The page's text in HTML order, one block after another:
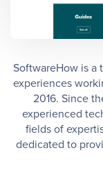
SoftwareHow is a
experiences
2016. Since
experienced
fields of
dedicated to